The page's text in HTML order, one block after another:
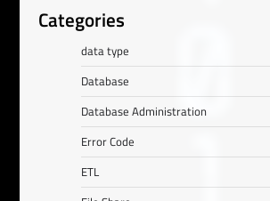
Categories
data type
Database
Database Administration
Error Code
ETL